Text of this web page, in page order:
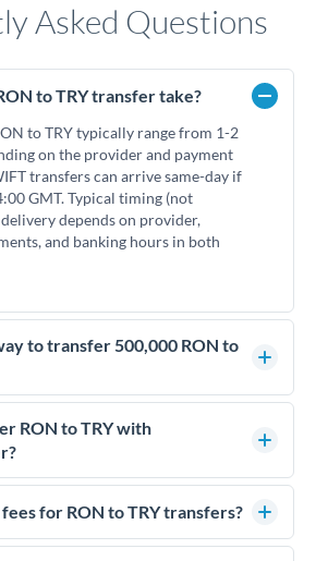
Asked Questions
to TRY transfer take?
to TRY typically range from 1-2
on the provider and payment
transfers can arrive same-day if
GMT. Typical timing (not
depends on provider,
and banking hours in both
to transfer 500,000 RON to
RON, comparing exchange rates is
can significantly impact how
CurrencyTransfer connects you with
better than high-street banks.
RON to TRY with
coordinates transfers through FCA-
Your funds are held in
£5 billion in transfers since 2014, with
for RON to TRY transfers?
see all fees and the exact exchange rate